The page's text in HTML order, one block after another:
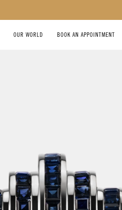
OUR WORLD BOOK AN APPOINTMENT